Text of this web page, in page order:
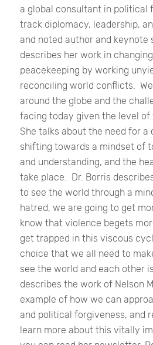
a global consultant in political
track diplomacy, leadership,
and noted author and keynote
describes her work in
peacekeeping by working
reconciling world conflicts.
around the globe and the
facing today given the level of
She talks about the need for a
shifting towards a mindset of
and understanding, and the
take place.
Dr. Borris
to see the world through a
hatred, we are going to get
know that violence begets
get trapped in this viscous
choice that we all need to
see the world and each other
describes the work of Nelson
example of how we can
and political forgiveness, and
learn more about this vitally